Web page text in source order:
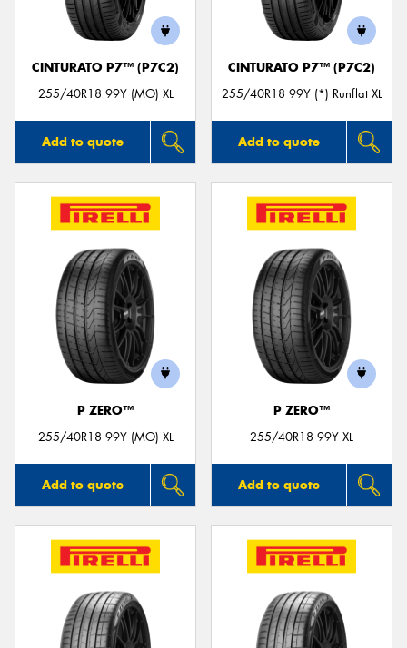
CINTURATO P7™ (P7C2)
255/40R18 99Y (MO) XL
Add to quote
CINTURATO P7™ (P7C2)
255/40R18 99Y (*) Runflat XL
Add to quote
P ZERO™
255/40R18 99Y (MO) XL
Add to quote
P ZERO™
255/40R18 99Y XL
Add to quote